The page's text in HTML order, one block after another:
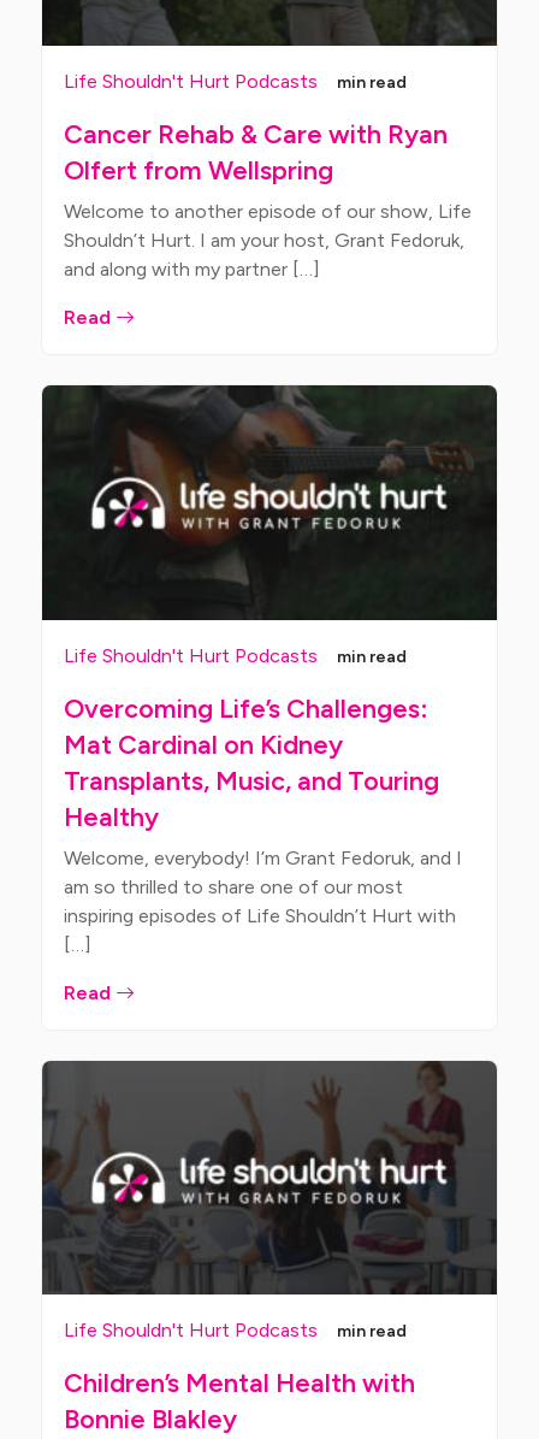
Life Shouldn't Hurt Podcasts min read
Cancer Rehab & Care with Ryan
Olfert from Wellspring
Welcome to another episode of our show, Life
Shouldn’t Hurt. I am your host, Grant Fedoruk,
and along with my partner […]
Read
Life Shouldn't Hurt Podcasts min read
Overcoming Life’s Challenges:
Mat Cardinal on Kidney
Transplants, Music, and Touring
Healthy
Welcome, everybody! I’m Grant Fedoruk, and I
am so thrilled to share one of our most
inspiring episodes of Life Shouldn’t Hurt with
[…]
Read
Life Shouldn't Hurt Podcasts min read
Children’s Mental Health with
Bonnie Blakley